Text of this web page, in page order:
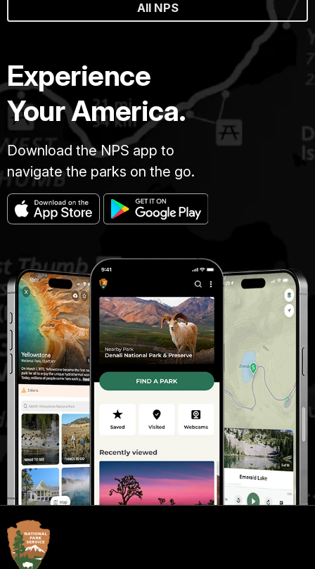
All NPS
Experience
Your America.
Download the NPS app to
navigate the parks on the go.